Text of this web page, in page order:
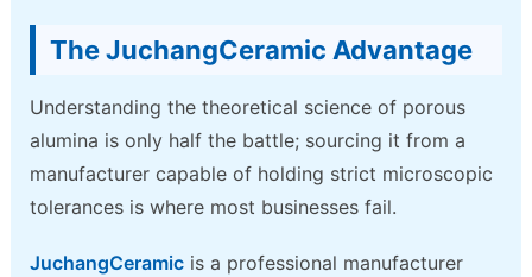
The JuchangCeramic Advantage
Understanding the theoretical science of porous
alumina is only half the battle; sourcing it from a
manufacturer capable of holding strict microscopic
tolerances is where most businesses fail.
JuchangCeramic is a professional manufacturer